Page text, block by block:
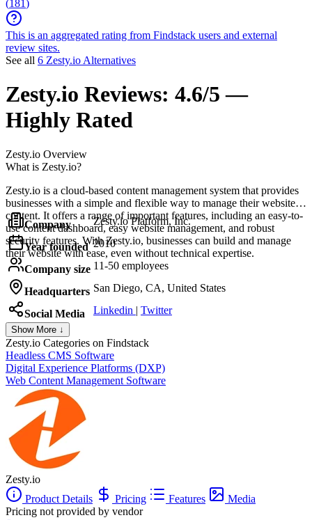
(181)
This is an aggregated rating from Findstack users and external
review sites.
See all 6 Zesty.io Alternatives
Zesty.io Reviews: 4.6/5 —
Highly Rated
Zesty.io Overview
What is Zesty.io?
Zesty.io is a cloud-based content management system that provides
businesses with a simple and flexible way to manage their website
content. It offers a range of important features, including an easy-to-
use content dashboard, easy website management, and robust
security features. With Zesty.io, businesses can build and manage
their website with ease, even without technical expertise.
Company Zesty.io Platform, Inc.
Year founded 2010
Company size 11-50 employees
Headquarters San Diego, CA, United States
Social Media Linkedin | Twitter
Show More ↓
Zesty.io Categories on Findstack
Headless CMS Software
Digital Experience Platforms (DXP)
Web Content Management Software
Zesty.io
Product Details
Pricing Features
Media
Pricing not provided by vendor